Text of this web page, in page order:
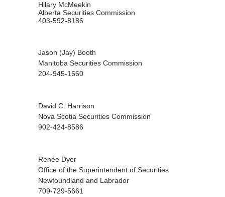
Hilary McMeekin
Alberta Securities Commission
403-592-8186
Jason (Jay) Booth
Manitoba Securities Commission
204-945-1660
David C. Harrison
Nova Scotia Securities Commission
902-424-8586
Renée Dyer
Office of the Superintendent of Securities
Newfoundland and Labrador
709-729-5661